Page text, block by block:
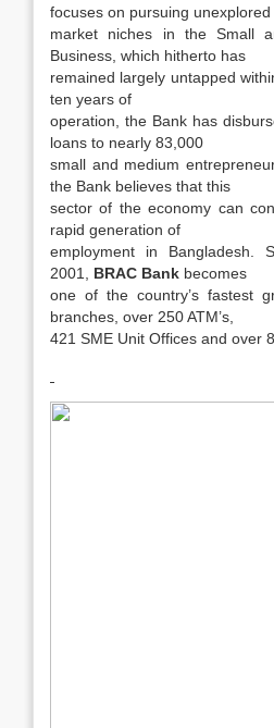
focuses on pursuing unexplored
market niches in the Small
Business, which hitherto has
remained largely untapped
ten years of
operation, the Bank has
loans to nearly 83,000
small and medium
the Bank believes that this
sector of the economy can
rapid generation of
employment in Bangladesh.
2001, BRAC Bank becomes
one of the country’s fastest
branches, over 250 ATM’s,
421 SME Unit Offices and over